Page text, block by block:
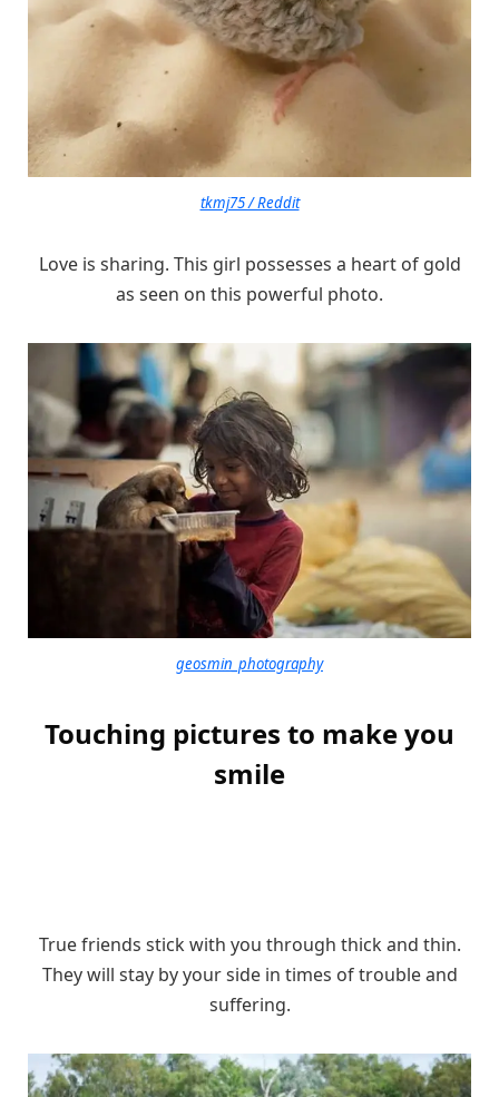
tkmj75 / Reddit
Love is sharing. This girl possesses a heart of gold
as seen on this powerful photo.
geosmin_photography
Touching pictures to make you
smile
True friends stick with you through thick and thin.
They will stay by your side in times of trouble and
suffering.